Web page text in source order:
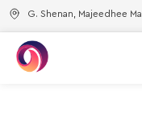
G. Shenan, Majeedhee